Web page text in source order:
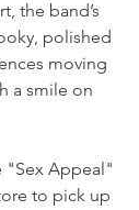
the band’s
polished
moving
a smile on
"Sex Appeal"
to pick up